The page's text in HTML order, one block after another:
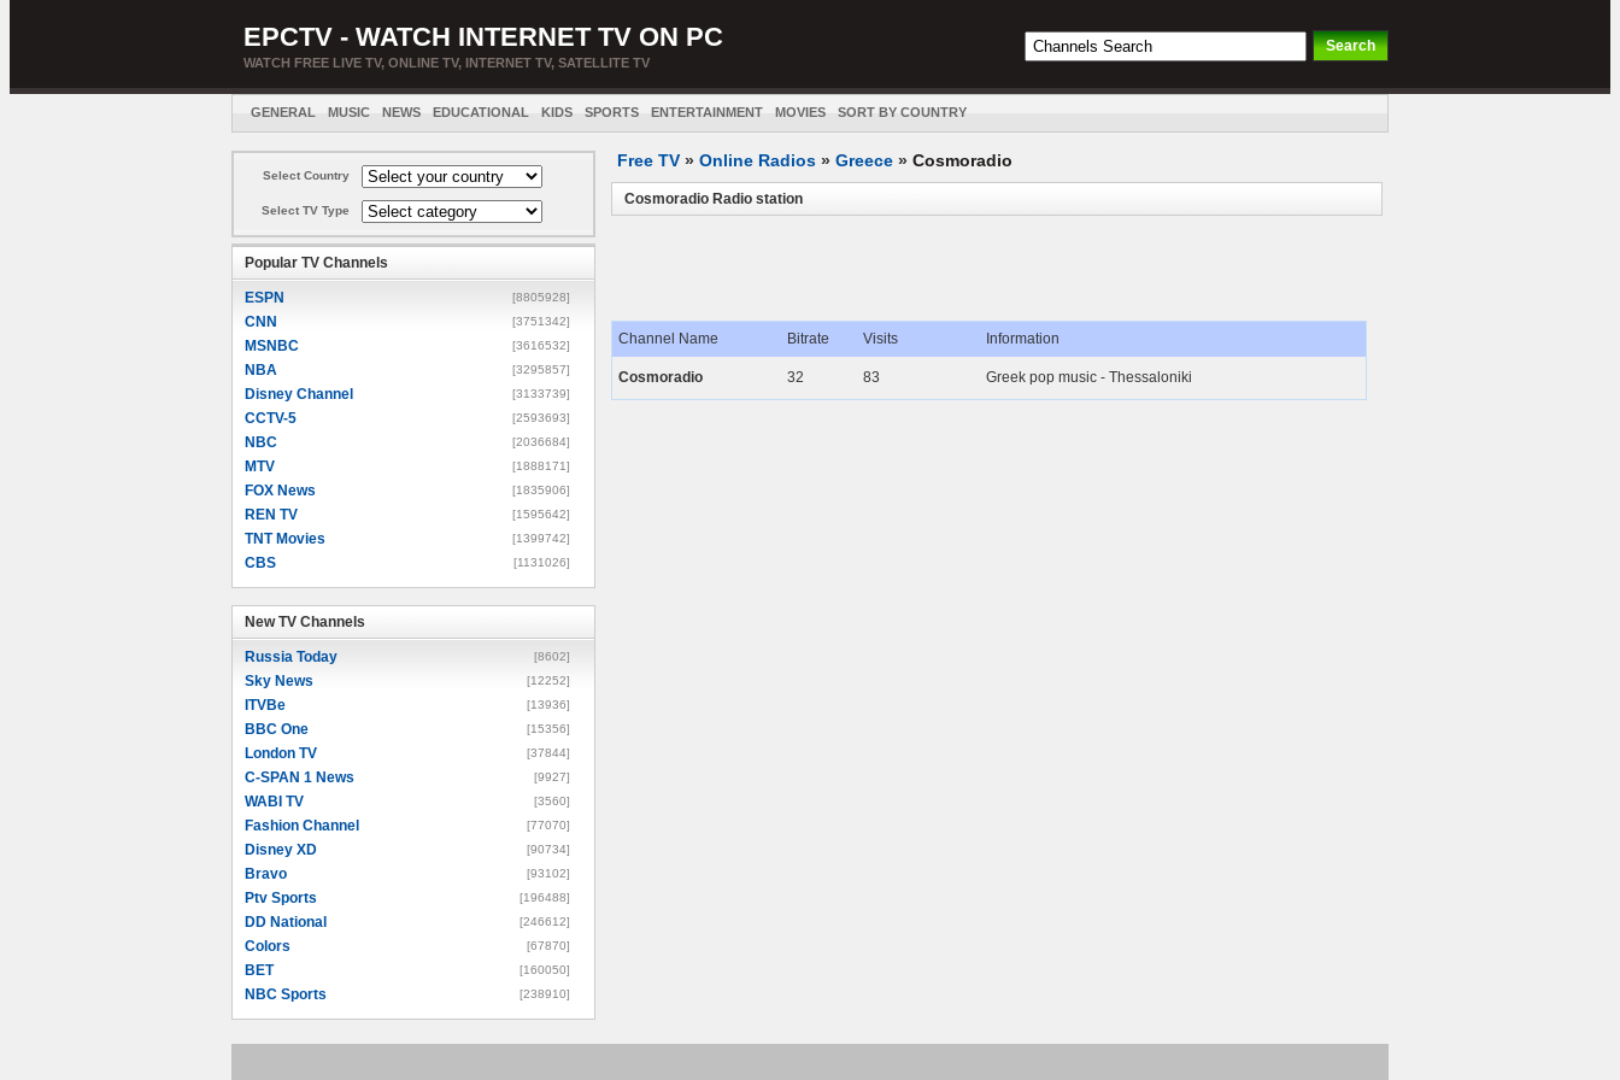
EPCTV - WATCH INTERNET TV ON PC
WATCH FREE LIVE TV, ONLINE TV, INTERNET TV, SATELLITE TV
GENERAL MUSIC NEWS EDUCATIONAL KIDS SPORTS ENTERTAINMENT MOVIES SORT BY COUNTRY
Select Country
Select TV Type
Popular TV Channels
ESPN [8805928]
CNN [3751342]
MSNBC [3616532]
NBA [3295857]
Disney Channel [3133739]
CCTV-5 [2593693]
NBC [2036684]
MTV [1888171]
FOX News [1835906]
REN TV [1595642]
TNT Movies [1399742]
CBS [1131026]
New TV Channels
Russia Today [8602]
Sky News [12252]
ITVBe [13936]
BBC One [15356]
London TV [37844]
C-SPAN 1 News [9927]
WABI TV [3560]
Fashion Channel [77070]
Disney XD [90734]
Bravo [93102]
Ptv Sports [196488]
DD National [246612]
Colors [67870]
BET [160050]
NBC Sports [238910]
Free TV » Online Radios » Greece » Cosmoradio
Cosmoradio Radio station
Channel Name Bitrate Visits Information
Cosmoradio 32 83 Greek pop music - Thessaloniki